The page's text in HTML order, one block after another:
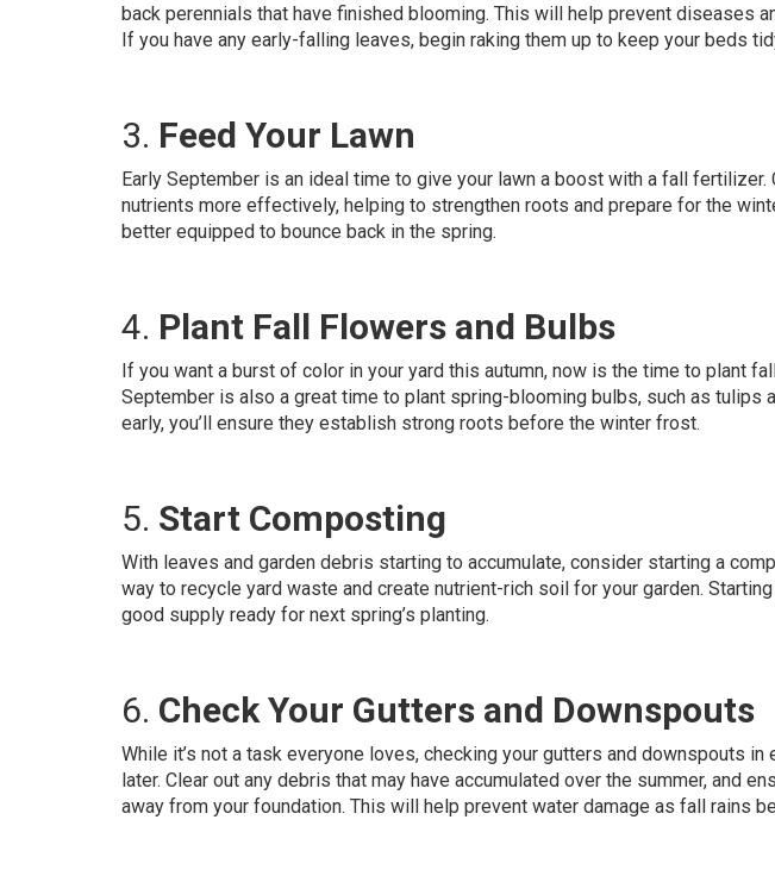
back perennials that have finished blooming. This will help prevent diseases
If you have any early-falling leaves, begin raking them up to keep your beds
3. Feed Your Lawn
Early September is an ideal time to give your lawn a boost with a fall
nutrients more effectively, helping to strengthen roots and prepare for the
better equipped to bounce back in the spring.
4. Plant Fall Flowers and Bulbs
If you want a burst of color in your yard this autumn, now is the time to plant
September is also a great time to plant spring-blooming bulbs, such as tulips
early, you’ll ensure they establish strong roots before the winter frost.
5. Start Composting
With leaves and garden debris starting to accumulate, consider starting a
way to recycle yard waste and create nutrient-rich soil for your garden.
good supply ready for next spring’s planting.
6. Check Your Gutters and Downspouts
While it’s not a task everyone loves, checking your gutters and downspouts
later. Clear out any debris that may have accumulated over the summer, and
away from your foundation. This will help prevent water damage as fall rains